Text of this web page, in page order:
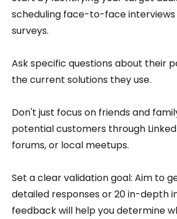
scheduling face-to-face interviews
surveys.
Ask specific questions about their
the current solutions they use.
Don't just focus on friends and
potential customers through
forums, or local meetups.
Set a clear validation goal: Aim to
detailed responses or 20 in-depth
feedback will help you determine